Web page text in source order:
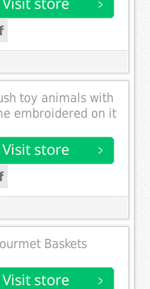
toy animals with
embroidered on it
Baskets